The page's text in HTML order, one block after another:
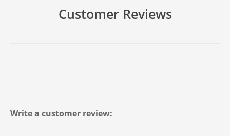
Customer Reviews
Write a customer review: